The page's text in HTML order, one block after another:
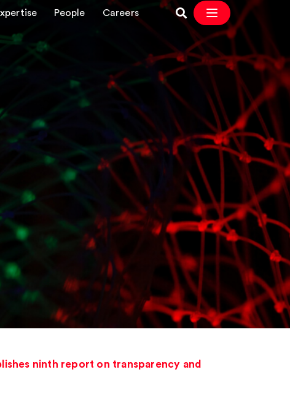
People Careers
ninth report on transparency and